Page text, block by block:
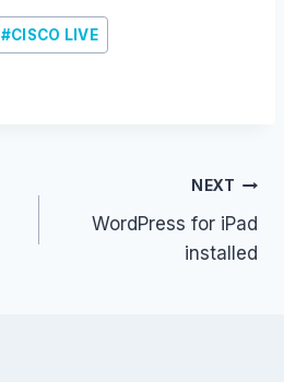
#CISCO LIVE
NEXT
WordPress for iPad
installed